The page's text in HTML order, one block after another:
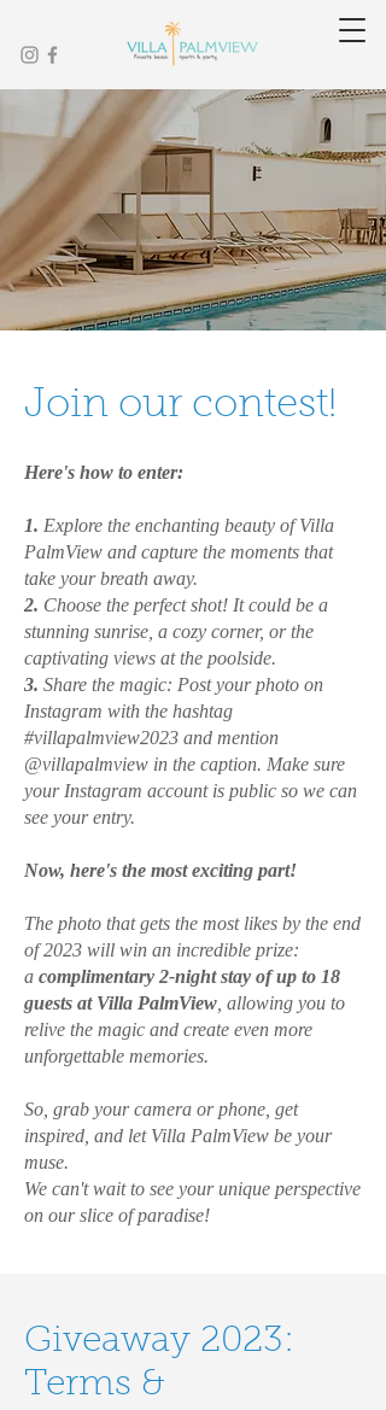
Join our contest!
Here's how to enter:
1. Explore the enchanting beauty of Villa
PalmView and capture the moments that
take your breath away.
2. Choose the perfect shot! It could be a
stunning sunrise, a cozy corner, or the
captivating views at the poolside.
3. Share the magic: Post your photo on
Instagram with the hashtag
#villapalmview2023 and mention
@villapalmview in the caption. Make sure
your Instagram account is public so we can
see your entry.
Now, here's the most exciting part!
The photo that gets the most likes by the end
of 2023 will win an incredible prize:
a complimentary 2-night stay of up to 18
guests at Villa PalmView , allowing you to
relive the magic and create even more
unforgettable memories.
So, grab your camera or phone, get
inspired, and let Villa PalmView be your
muse.
We can't wait to see your unique perspective
on our slice of paradise!
Giveaway 2023:
Terms &